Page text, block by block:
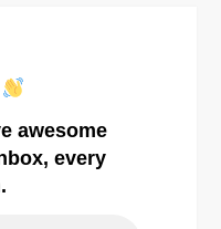
awesome
every